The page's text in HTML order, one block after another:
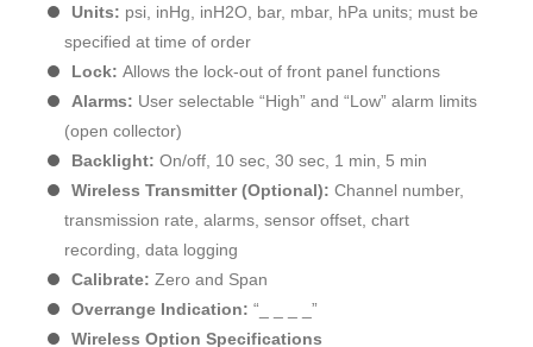
Units: psi, inHg, inH2O, bar, mbar, hPa units; must be
specified at time of order
Lock: Allows the lock-out of front panel functions
Alarms: User selectable “High” and “Low” alarm limits
(open collector)
Backlight: On/off, 10 sec, 30 sec, 1 min, 5 min
Wireless Transmitter (Optional): Channel number,
transmission rate, alarms, sensor offset, chart
recording, data logging
Calibrate: Zero and Span
Overrange Indication: “_ _ _ _”
Wireless Option Specifications